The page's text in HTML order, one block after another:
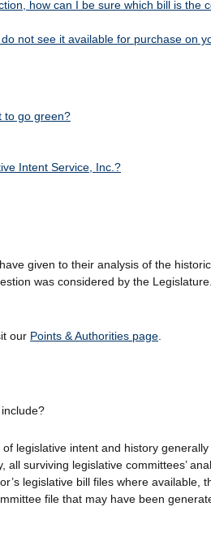
how can I be sure which bill is the
not see it available for purchase on
to go green?
Intent Service, Inc.?
given to their analysis of the
was considered by the Legislature.
our Points & Authorities page
legislative intent and history generally
surviving legislative committees’
legislative bill files where available,
file that may have been